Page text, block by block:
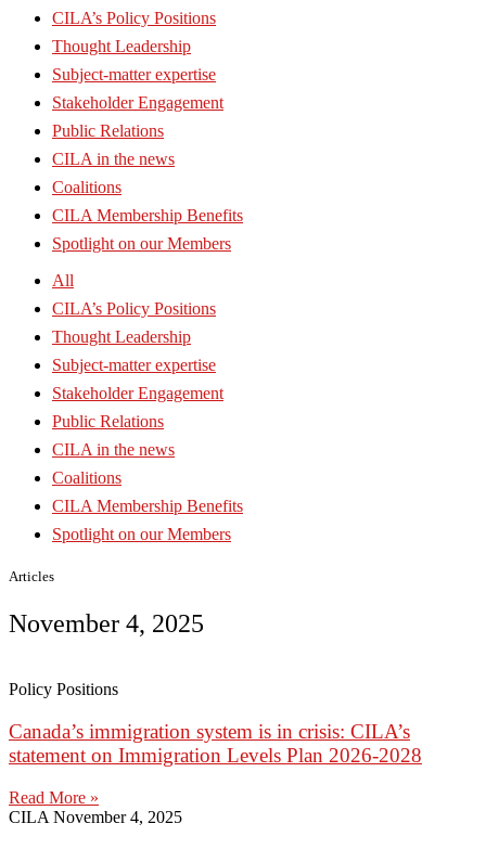
CILA’s Policy Positions
Thought Leadership
Subject-matter expertise
Stakeholder Engagement
Public Relations
CILA in the news
Coalitions
CILA Membership Benefits
Spotlight on our Members
All
CILA’s Policy Positions
Thought Leadership
Subject-matter expertise
Stakeholder Engagement
Public Relations
CILA in the news
Coalitions
CILA Membership Benefits
Spotlight on our Members
Articles
November 4, 2025
Policy Positions
Canada’s immigration system is in crisis: CILA’s
statement on Immigration Levels Plan 2026-2028
Read More »
CILA November 4, 2025